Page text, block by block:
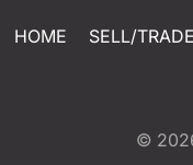
HOME SELL/TRADE
©